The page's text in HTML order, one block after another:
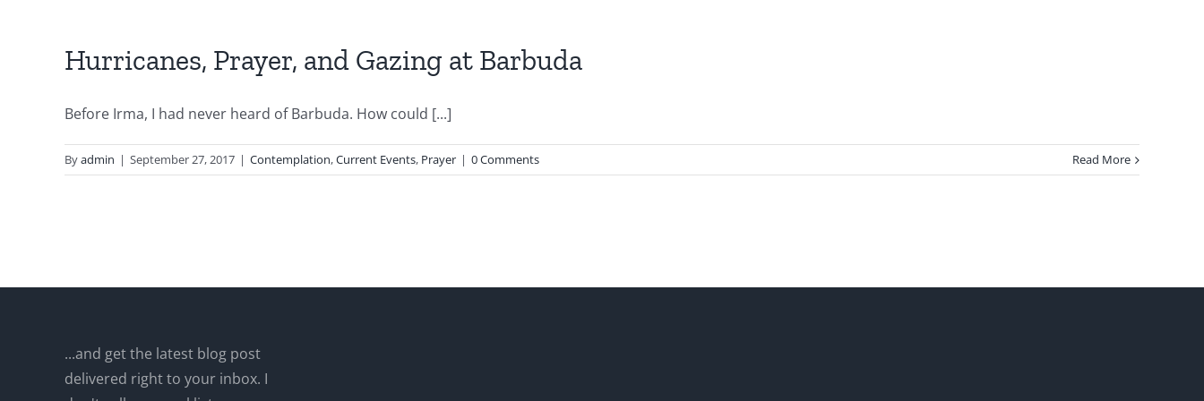
Hurricanes, Prayer, and Gazing at Barbuda
Before Irma, I had never heard of Barbuda. How could [...]
Byadmin | September 27, 2017 | Contemplation,Current Events, Prayer | 0 Comments Read More
...and get the latest blog post
delivered right to your inbox. I